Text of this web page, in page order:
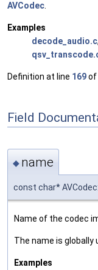
AVCodec
Examples
decode_audio.c,
Definition at line 169of
Field
◆ name
const char*
Name of the codec
The name is
Examples